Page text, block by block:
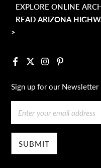
EXPLORE ONLINE
READ ARIZONA
>
Facebook
X InstagramPinterest
Sign up for our Newsletter